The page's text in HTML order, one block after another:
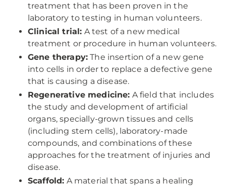
treatment that has been proven in the
laboratory to testing in human volunteers.
Clinical trial: A test of a new medical
treatment or procedure in human volunteers.
Gene therapy: The insertion of a new gene
into cells in order to replace a defective gene
that is causing a disease.
Regenerative medicine: A field that includes
the study and development of artificial
organs, specially-grown tissues and cells
(including stem cells), laboratory-made
compounds, and combinations of these
approaches for the treatment of injuries and
disease.
Scaffold: A material that spans a healing